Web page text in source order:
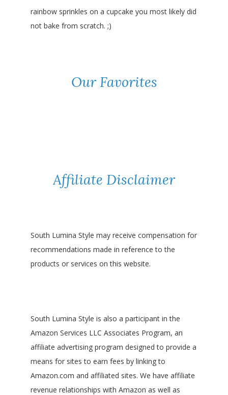
rainbow sprinkles on a cupcake you most likely did
not bake from scratch. ;)
Our Favorites
Affiliate Disclaimer
South Lumina Style may receive compensation for
recommendations made in reference to the
products or services on this website.
South Lumina Style is also a participant in the
Amazon Services LLC Associates Program, an
affiliate advertising program designed to provide a
means for sites to earn fees by linking to
Amazon.com and affiliated sites. We have affiliate
revenue relationships with Amazon as well as